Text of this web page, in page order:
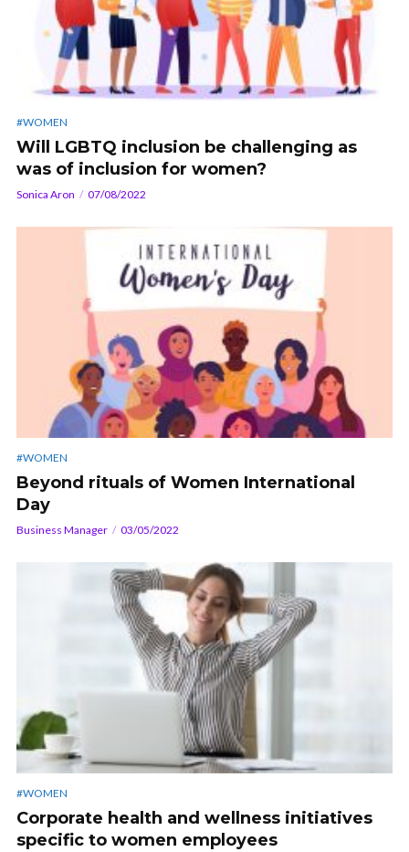
#WOMEN
Will LGBTQ inclusion be challenging as
was of inclusion for women?
Sonica Aron 07/08/2022
#WOMEN
Beyond rituals of Women International
Day
Business Manager 03/05/2022
#WOMEN
Corporate health and wellness initiatives
specific to women employees